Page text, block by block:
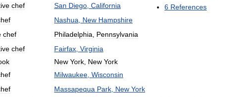
6 References
chef San Diego California
Nashua New Hampshire
chef Philadelphia
Pennsylvania
chef Fairfax Virginia
New York New York
Milwaukee Wisconsin
Massapequa Park New York